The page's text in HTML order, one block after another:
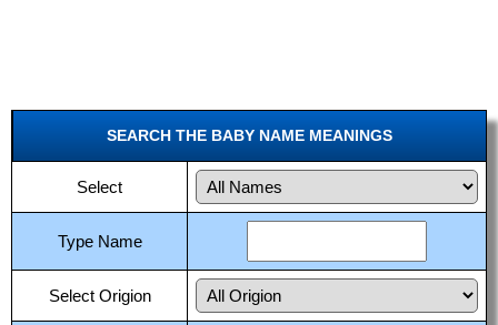
SEARCH THE BABY NAME MEANINGS
Select
Type Name
Select Origion